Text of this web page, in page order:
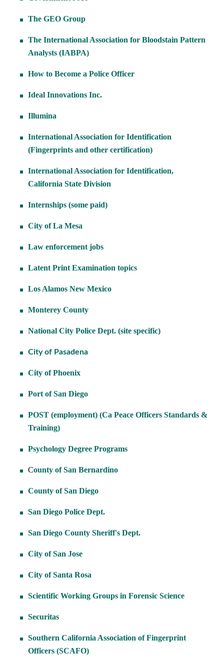
The GEO Group
The International Association for Bloodstain Pattern
Analysts (IABPA)
How to Become a Police Officer
Ideal Innovations Inc.
Illumina
International Association for Identification
(Fingerprints and other certification)
International Association for Identification,
California State Division
Internships (some paid)
City of La Mesa
Law enforcement jobs
Latent Print Examination topics
Los Alamos New Mexico
Monterey County
National City Police Dept. (site specific)
City of Pasadena
City of Phoenix
Port of San Diego
POST (employment) (Ca Peace Officers Standards &
Training)
Psychology Degree Programs
County of San Bernardino
County of San Diego
San Diego Police Dept.
San Diego County Sheriff's Dept.
City of San Jose
City of Santa Rosa
Scientific Working Groups in Forensic Science
Securitas
Southern California Association of Fingerprint
Officers (SCAFO)